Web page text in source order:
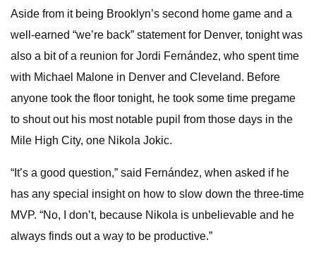
Aside from it being Brooklyn’s second home game and a
well-earned “we’re back” statement for Denver, tonight was
also a bit of a reunion for Jordi Fernández, who spent time
with Michael Malone in Denver and Cleveland. Before
anyone took the floor tonight, he took some time pregame
to shout out his most notable pupil from those days in the
Mile High City, one Nikola Jokic.
“It’s a good question,” said Fernández, when asked if he
has any special insight on how to slow down the three-time
MVP. “No, I don’t, because Nikola is unbelievable and he
always finds out a way to be productive.”